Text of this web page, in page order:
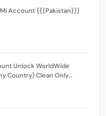
Account {{{Pakistan}}}
Unlock WorldWide
Country) Clean Only